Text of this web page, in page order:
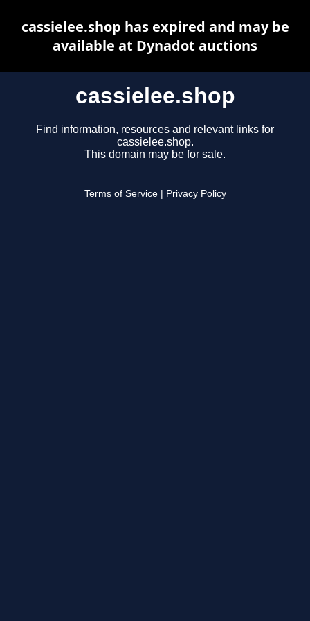
cassielee.shop
Find information, resources and relevant links for
cassielee.shop.
This domain may be for sale.
Terms of Service Privacy Policy
cassielee.shop has expired and may be
available at Dynadot auctions